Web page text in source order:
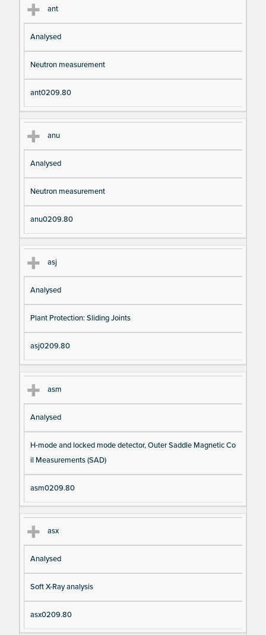
ant
Analysed
Neutron measurement
ant0209.80
anu
Analysed
Neutron measurement
anu0209.80
asj
Analysed
Plant Protection: Sliding Joints
asj0209.80
asm
Analysed
H-mode and locked mode detector, Outer Saddle Magnetic Co
il Measurements (SAD)
asm0209.80
asx
Analysed
Soft X-Ray analysis
asx0209.80